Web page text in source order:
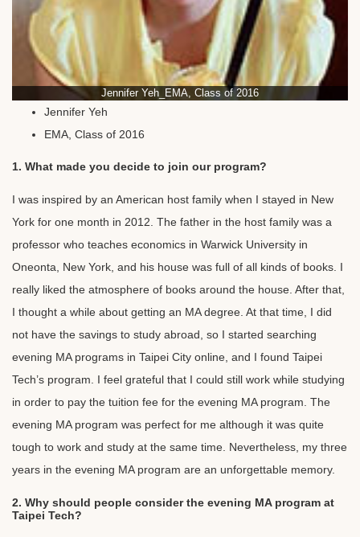
Jennifer Yeh_EMA, Class of 2016
Jennifer Yeh
EMA, Class of 2016
1. What made you decide to join our program?
I was inspired by an American host family when I stayed in New
York for one month in 2012. The father in the host family was a
professor who teaches economics in Warwick University in
Oneonta, New York, and his house was full of all kinds of books. I
really liked the atmosphere of books around the house. After that,
I thought a while about getting an MA degree. At that time, I did
not have the savings to study abroad, so I started searching
evening MA programs in Taipei City online, and I found Taipei
Tech’s program. I feel grateful that I could still work while studying
in order to pay the tuition fee for the evening MA program. The
evening MA program was perfect for me although it was quite
tough to work and study at the same time. Nevertheless, my three
years in the evening MA program are an unforgettable memory.
2. Why should people consider the evening MA program at
Taipei Tech?